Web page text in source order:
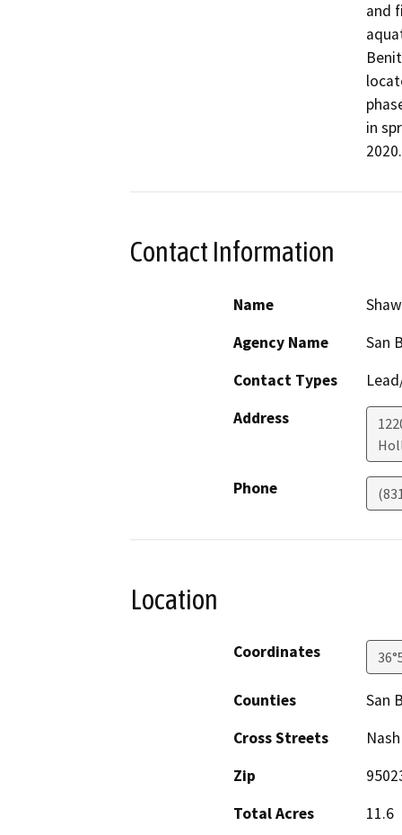
and
in
2020.
Contact Information
Name
Agency Name
San
Contact Types
Address
Phone
Location
Coordinates
Counties
San
Cross Streets
Zip
Total Acres
11.6